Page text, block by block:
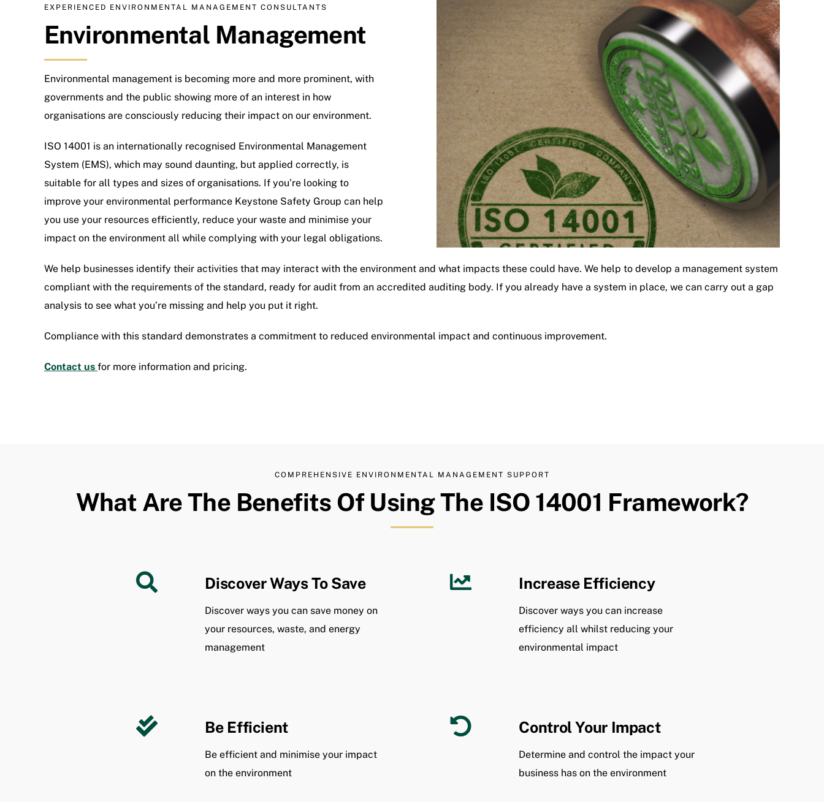
EXPERIENCED ENVIRONMENTAL MANAGEMENT CONSULTANTS
Environmental Management
Environmental management is becoming more and more prominent, with
governments and the public showing more of an interest in how
organisations are consciously reducing their impact on our environment.
ISO 14001 is an internationally recognised Environmental Management
System (EMS), which may sound daunting, but applied correctly, is
suitable for all types and sizes of organisations. If you’re looking to
improve your environmental performance Keystone Safety Group can help
you use your resources efficiently, reduce your waste and minimise your
impact on the environment all while complying with your legal obligations.
We help businesses identify their activities that may interact with the environment and what impacts these could have. We help to develop a management system
compliant with the requirements of the standard, ready for audit from an accredited auditing body. If you already have a system in place, we can carry out a gap
analysis to see what you’re missing and help you put it right.
Compliance with this standard demonstrates a commitment to reduced environmental impact and continuous improvement.
Contact us for more information and pricing.
COMPREHENSIVE ENVIRONMENTAL MANAGEMENT SUPPORT
What Are The Benefits Of Using The ISO 14001 Framework?
Discover Ways To Save
Discover ways you can save money on
your resources, waste, and energy
management
Increase Efficiency
Discover ways you can increase
efficiency all whilst reducing your
environmental impact
Be Efficient
Be efficient and minimise your impact
on the environment
Control Your Impact
Determine and control the impact your
business has on the environment